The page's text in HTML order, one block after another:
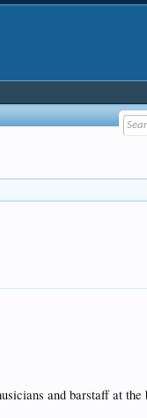
and barstaff at the